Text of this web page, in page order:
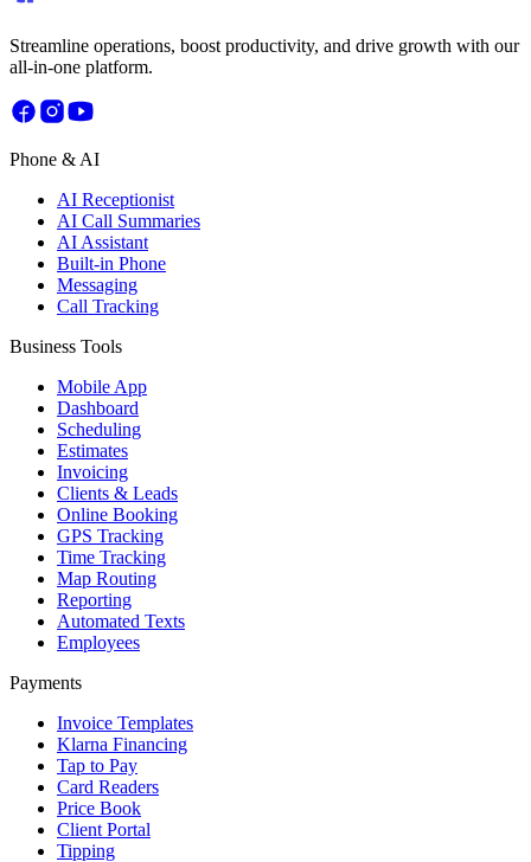
Streamline operations, boost productivity, and drive growth with our
all-in-one platform.
Phone & AI
AI Receptionist
AI Call Summaries
AI Assistant
Built-in Phone
Messaging
Call Tracking
Business Tools
Mobile App
Dashboard
Scheduling
Estimates
Invoicing
Clients & Leads
Online Booking
GPS Tracking
Time Tracking
Map Routing
Reporting
Automated Texts
Employees
Payments
Invoice Templates
Klarna Financing
Tap to Pay
Card Readers
Price Book
Client Portal
Tipping